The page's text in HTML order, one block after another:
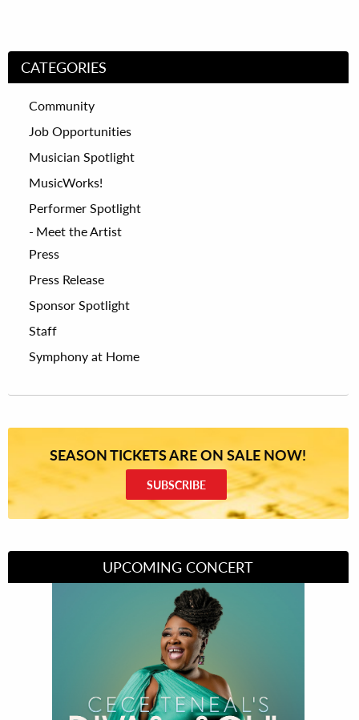
CATEGORIES
Community
Job Opportunities
Musician Spotlight
MusicWorks!
Performer Spotlight
Meet the Artist
Press
Press Release
Sponsor Spotlight
Staff
Symphony at Home
SEASON TICKETS ARE ON SALE NOW!
SUBSCRIBE
UPCOMING CONCERT
Divas of Soul